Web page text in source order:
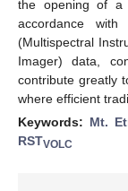
the opening of a
accordance
(Multispectral
Imager) data,
contribute greatly
where efficient
Keywords: Mt.
RSTVOLC